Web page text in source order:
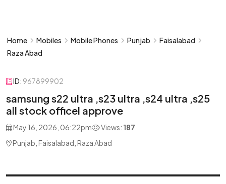
Home Mobiles Mobile Phones Punjab
Faisalabad
Raza Abad
ID: 967899902
samsung s22 ultra ,s23 ultra ,s24 ultra ,s25
all stock officel approve
May 16, 2026, 06:22pm Views: 187
Punjab, Faisalabad, Raza Abad